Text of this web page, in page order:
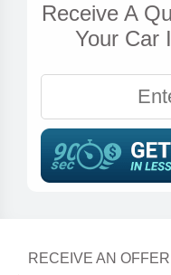
Receive A
Your Car
RECEIVE AN